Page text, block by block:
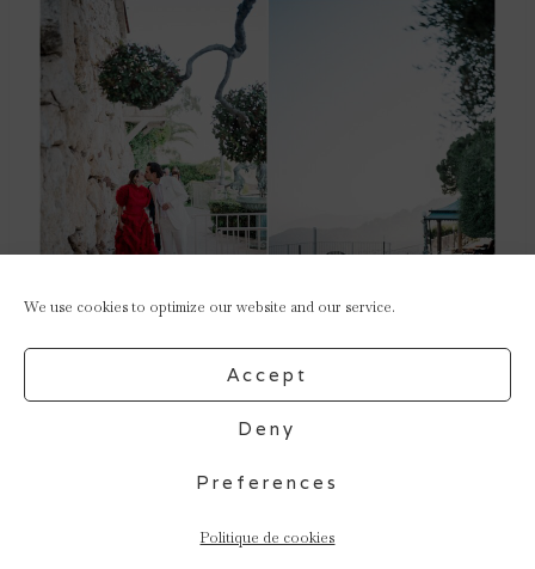
We use cookies to optimize our website and our service.
Accept
Deny
Preferences
Politique de cookies